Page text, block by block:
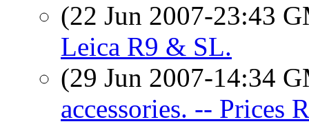
(22 Jun 2007-23:43
Leica R9 & SL.
(29 Jun 2007-14:34
accessories. -- Prices